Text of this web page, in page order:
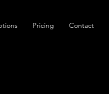
Pricing Contact